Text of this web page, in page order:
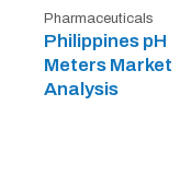
Pharmaceuticals
Philippines pH
Meters Market
Analysis